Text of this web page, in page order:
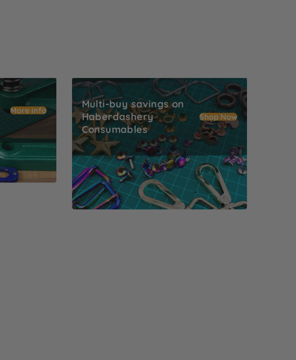
More info
Multi-buy savings on Haberdashery Consumables
Multi-buy savings on
Haberdashery
Consumables
Shop Now